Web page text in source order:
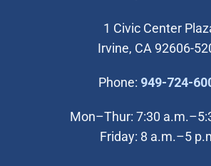
1 Civic Center
Irvine, CA 92606-
Phone: 949-724-
Mon–Thur: 7:30
Friday: 8 a.m.–5